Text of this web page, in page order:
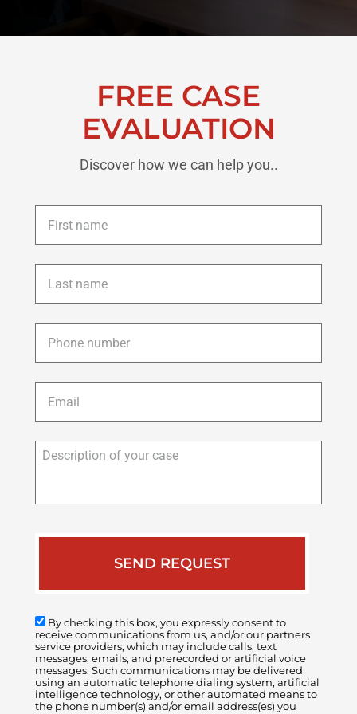
FREE CASE
EVALUATION
Discover how we can help you..
First
name *
Last
name *
Phone *
Email *
Description
By checking this box, you expressly consent to
receive communications from us, and/or our partners
service providers, which may include calls, text
messages, emails, and prerecorded or artificial voice
messages. Such communications may be delivered
using an automatic telephone dialing system, artificial
intelligence technology, or other automated means to
the phone number(s) and/or email address(es) you